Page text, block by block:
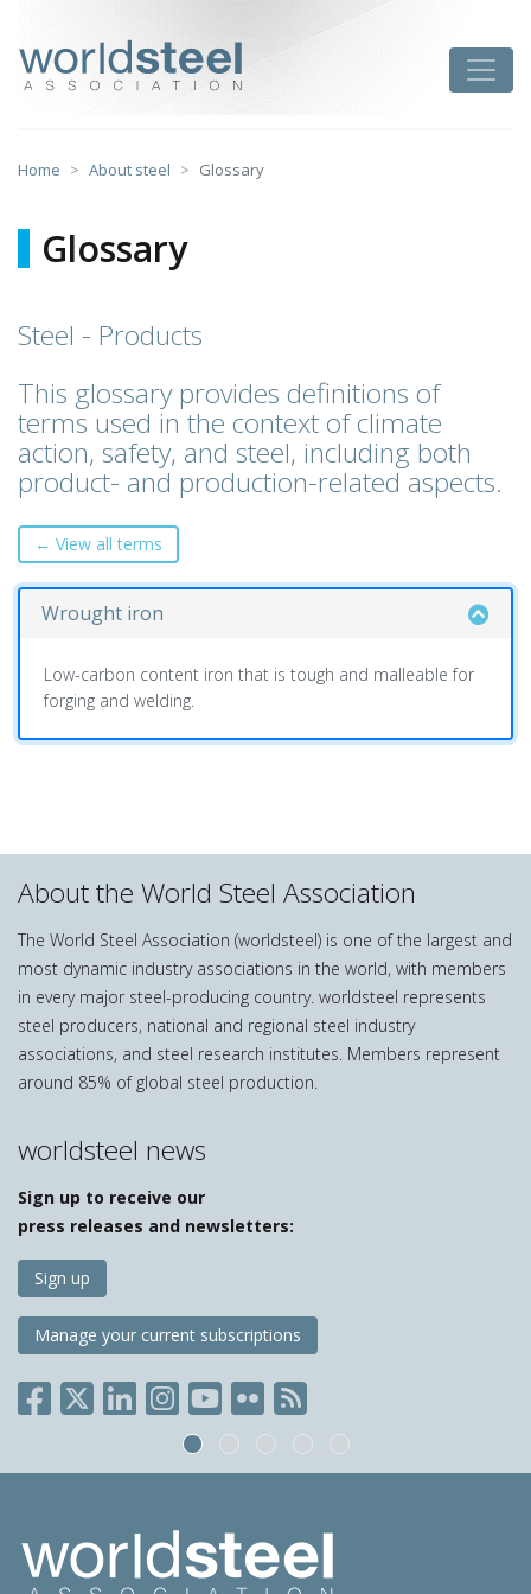
content
Home About steel Glossary
Glossary
Steel - Products
This glossary provides definitions of
terms used in the context of climate
action, safety, and steel, including both
product- and production-related aspects.
← View all terms
Wrought iron
Low-carbon content iron that is tough and malleable for
forging and welding.
About the World Steel Association
The World Steel Association (worldsteel) is one of the largest and
most dynamic industry associations in the world, with members
in every major steel-producing country. worldsteel represents
steel producers, national and regional steel industry
associations, and steel research institutes. Members represent
around 85% of global steel production.
worldsteel news
Sign up to receive our
press releases and newsletters:
Sign up
Manage your current subscriptions